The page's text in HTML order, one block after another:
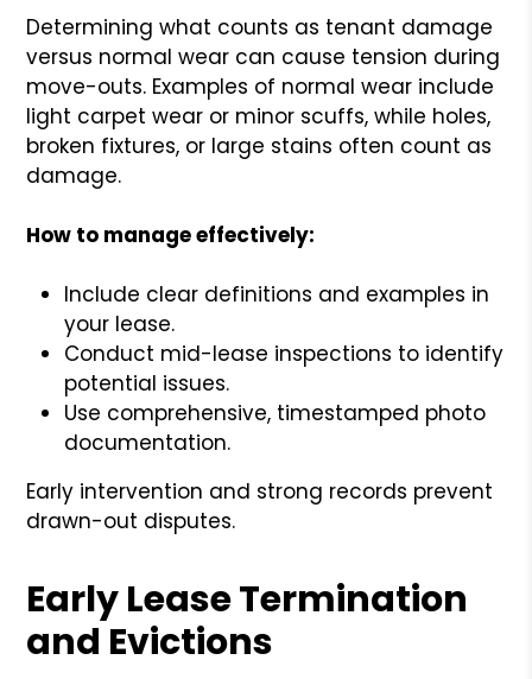
Determining what counts as tenant damage
versus normal wear can cause tension during
move-outs. Examples of normal wear include
light carpet wear or minor scuffs, while holes,
broken fixtures, or large stains often count as
damage.
How to manage effectively:
Include clear definitions and examples in
your lease.
Conduct mid-lease inspections to identify
potential issues.
Use comprehensive, timestamped photo
documentation.
Early intervention and strong records prevent
drawn-out disputes.
Early Lease Termination
and Evictions